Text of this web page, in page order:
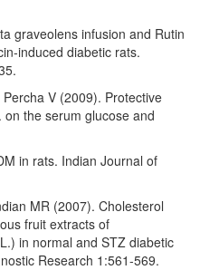
graveolens infusion and Rutin
induced diabetic rats.
V (2009). Protective
the serum glucose and
in rats. Indian Journal of
MR (2007). Cholesterol
fruit extracts of
in normal and STZ diabetic
Research 1:561-569.